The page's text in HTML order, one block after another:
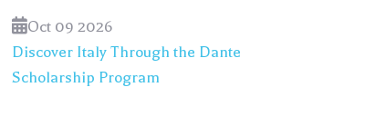
Oct 09 2026
Discover Italy Through the Dante
Scholarship Program